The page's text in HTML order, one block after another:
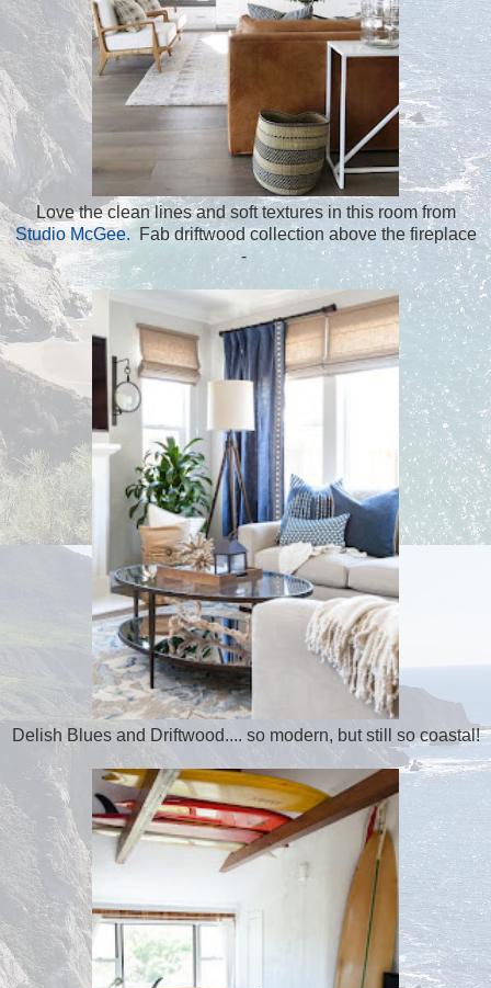
Love the clean lines and soft textures in this room from
Studio McGee.Fab driftwood collection above the fireplace
-
Delish Blues and Driftwood.... so modern, but still so coastal!